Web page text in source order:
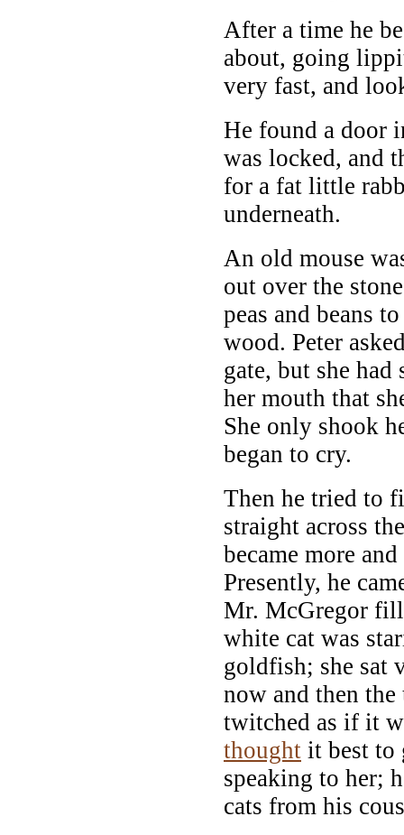
After a time he
about, going
very fast, and
He found a door
was locked, and
for a fat little
underneath.
An old mouse
out over the
peas and beans
wood. Peter
gate, but she had
her mouth that
She only shook
began to cry.
Then he tried to
straight across
became more
Presently, he
Mr. McGregor
white cat was
goldfish; she sat
now and then
twitched as if it
thought it best to
speaking to her;
cats from his